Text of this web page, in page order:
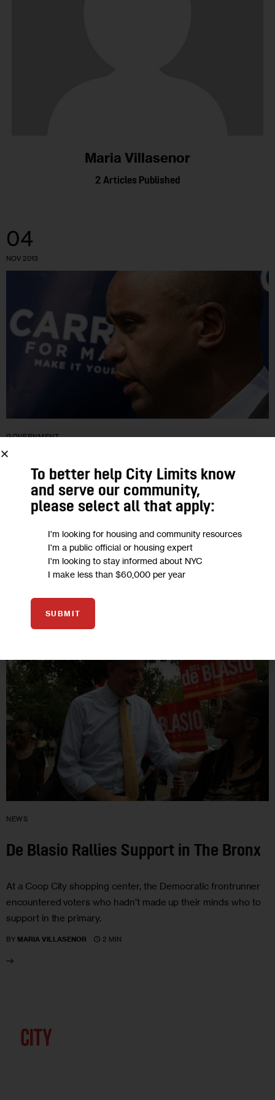
Maria Villasenor
2Articles Published
04
NOV 2013
GOVERNMENT
Carrion Fights for Strong Bronx Finish
The former councilman and borough president who many
polls and is focusing on his home turf on Election…
MARIA VILLASENOR 4 MIN
NEWS
De Blasio Rallies Support in The Bronx
At a Coop City shopping center, the Democratic frontrunner
encountered voters who hadn’t made up their minds who to
support in the primary.
BY MARIA VILLASENOR 2 MIN
To better help City Limits know
and serve our community,
please select all that apply:
I'm looking for housing and community resources
I'm a public official or housing expert
I'm looking to stay informed about NYC
I make less than $60,000 per year
SUBMIT